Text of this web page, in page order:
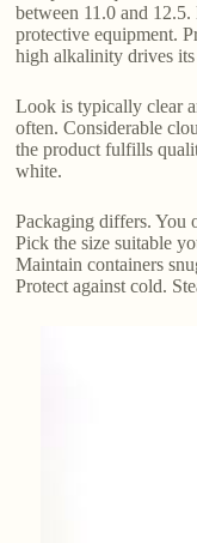
between 11.0 and
protective equipment.
high alkalinity drives
Look is typically clear
often. Considerable
the product fulfills
white.
Packaging differs. You
Pick the size suitable
Maintain containers
Protect against cold.